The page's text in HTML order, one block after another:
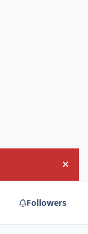
Hide
Followers